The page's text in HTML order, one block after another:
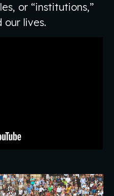
or “institutions,”
our lives.